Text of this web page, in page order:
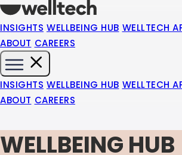
INSIGHTS WELLBEING HUB WELLTECH
ABOUT CAREERS
INSIGHTS WELLBEING HUB WELLTECH
ABOUT CAREERS
WELLBEING HUB